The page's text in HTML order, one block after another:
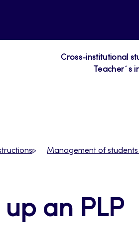
Cross-institutional
Teacher´s
Management of students
an PLP